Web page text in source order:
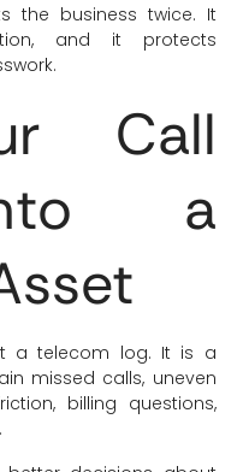
the business twice. It
and it protects
Call
a
a telecom log. It is a
missed calls, uneven
billing questions,